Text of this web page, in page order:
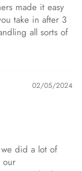
made it easy
take in after 3
all sorts of
02/05/2024
did a lot of
our